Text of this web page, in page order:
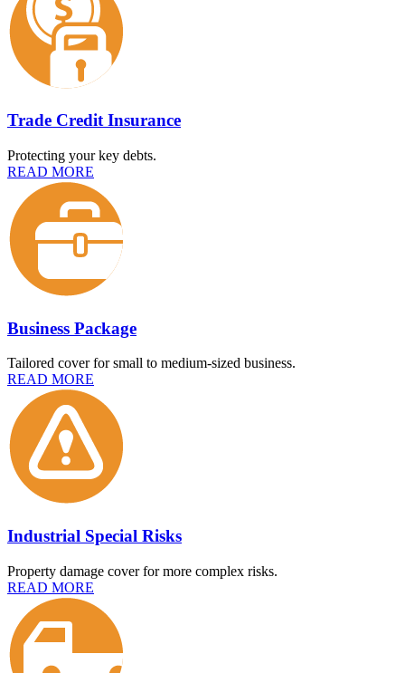
Trade Credit Insurance
Protecting your key debts.
READ MORE
Business Package
Tailored cover for small to medium-sized business.
READ MORE
Industrial Special Risks
Property damage cover for more complex risks.
READ MORE